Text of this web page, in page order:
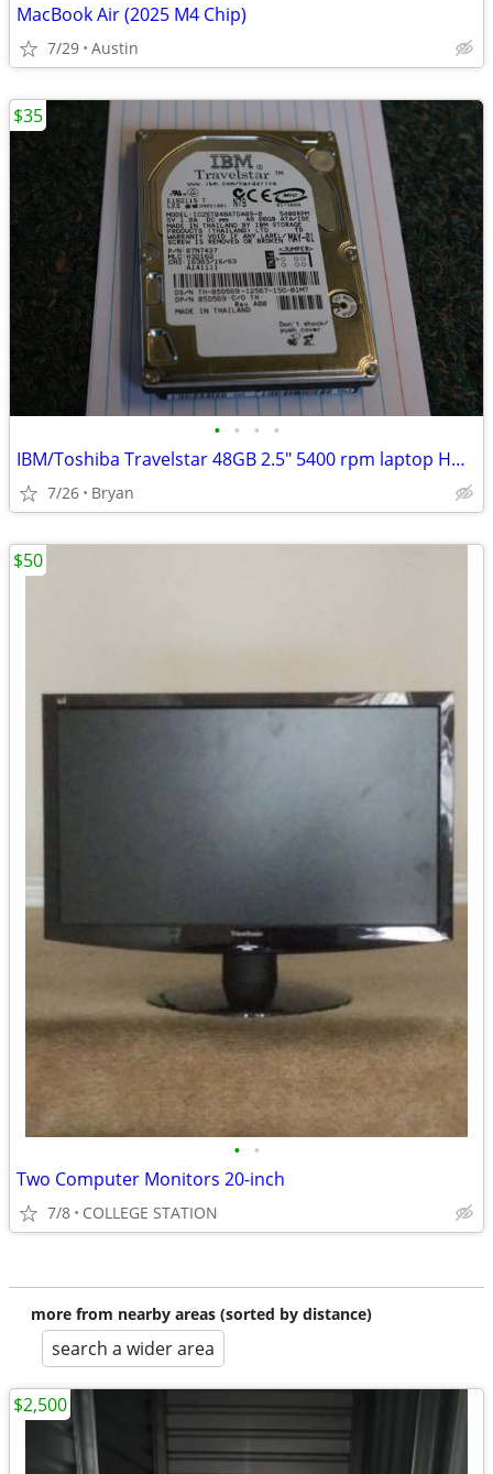
MacBook Air (2025 M4 Chip)
7/29 Austin
• • • •
IBM/Toshiba Travelstar 48GB 2.5" 5400 rpm laptop HDD EXCELENT
7/26 Bryan
$35
• •
Two Computer Monitors 20-inch
7/8 COLLEGE STATION
$50
more from nearby areas (sorted by distance)
search a wider area
$2,500